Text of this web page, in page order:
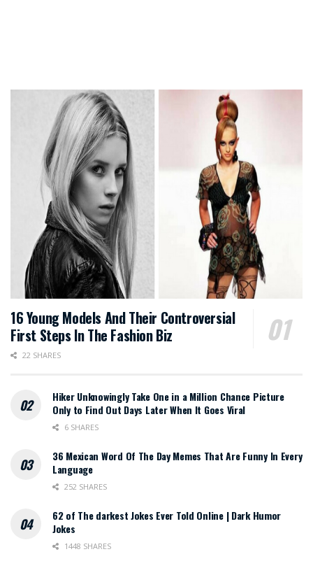
16 Young Models And Their Controversial
First Steps In The Fashion Biz
22 SHARES
Hiker Unknowingly Take One in a Million Chance Picture
Only to Find Out Days Later When It Goes Viral
6 SHARES
36 Mexican Word Of The Day Memes That Are Funny In Every
Language
252 SHARES
62 of The darkest Jokes Ever Told Online | Dark Humor
Jokes
1448 SHARES